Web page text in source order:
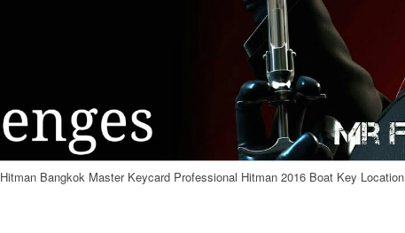
Hitman Bangkok Master Keycard Professional Hitman 2016 Boat Key Location